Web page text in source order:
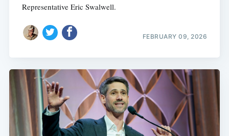
Representative Eric Swalwell.
FEBRUARY 09, 2026